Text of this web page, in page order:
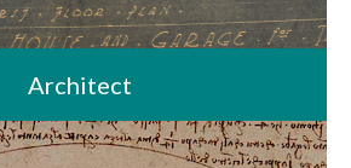
Architect